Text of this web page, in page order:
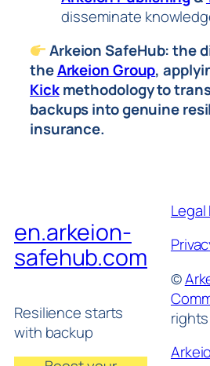
disseminate
Arkeion SafeHub: the
theArkeion Group,
Kickmethodology to
backups into genuine
insurance.
en.arkeion-
safehub.com
Resilience starts
with backup
©